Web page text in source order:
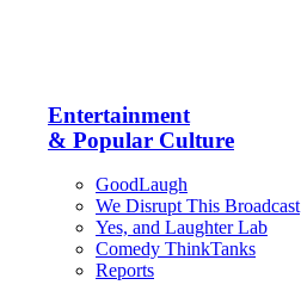
Entertainment
& Popular Culture
GoodLaugh
We Disrupt This Broadcast
Yes, and Laughter Lab
Comedy ThinkTanks
Reports